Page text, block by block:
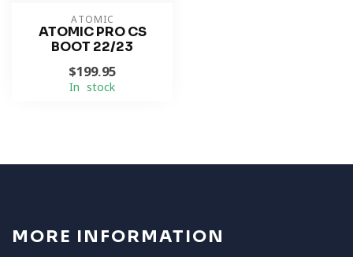
ATOMIC
ATOMIC PRO CS
BOOT 22/23
$199.95
In stock
MORE INFORMATION